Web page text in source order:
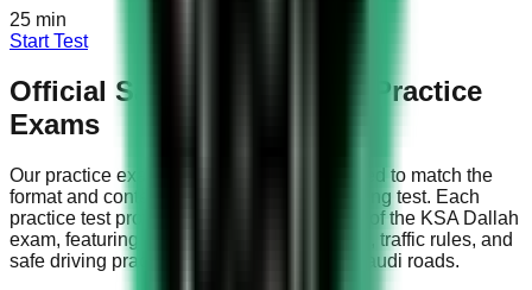
25 min
Start Test
Official Saudi Driving Test Practice
Exams
Our practice exams are specifically designed to match the
format and content of the official Saudi driving test. Each
practice test provides a realistic simulation of the KSA Dallah
exam, featuring questions about road signs, traffic rules, and
safe driving practices that are relevant to Saudi roads.